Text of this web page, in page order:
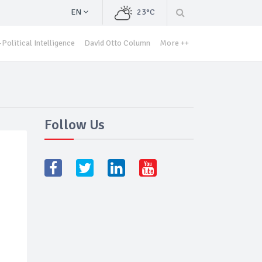
EN 23°C
Political Intelligence David Otto Column More ++
Follow Us